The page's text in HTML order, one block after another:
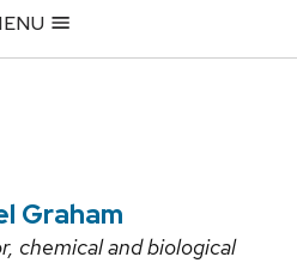
Graham
chemical and biological